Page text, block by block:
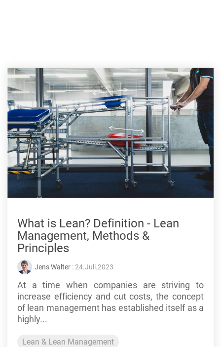
What is Lean? Definition - Lean
Management, Methods &
Principles
Jens Walter : 24.Juli.2023
At a time when companies are striving to
increase efficiency and cut costs, the concept
of lean management has established itself as a
highly...
Lean & Lean Management